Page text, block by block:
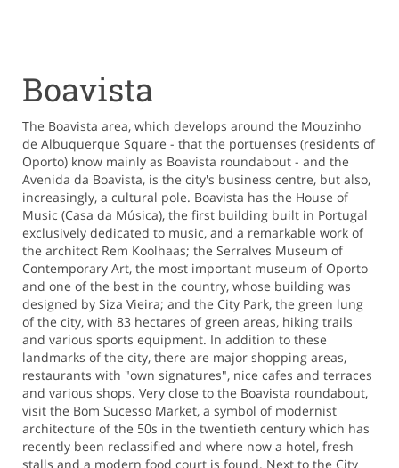
Boavista
The Boavista area, which develops around the Mouzinho
de Albuquerque Square - that the portuenses (residents of
Oporto) know mainly as Boavista roundabout - and the
Avenida da Boavista, is the city's business centre, but also,
increasingly, a cultural pole. Boavista has the House of
Music (Casa da Música), the first building built in Portugal
exclusively dedicated to music, and a remarkable work of
the architect Rem Koolhaas; the Serralves Museum of
Contemporary Art, the most important museum of Oporto
and one of the best in the country, whose building was
designed by Siza Vieira; and the City Park, the green lung
of the city, with 83 hectares of green areas, hiking trails
and various sports equipment. In addition to these
landmarks of the city, there are major shopping areas,
restaurants with "own signatures", nice cafes and terraces
and various shops. Very close to the Boavista roundabout,
visit the Bom Sucesso Market, a symbol of modernist
architecture of the 50s in the twentieth century which has
recently been reclassified and where now a hotel, fresh
stalls and a modern food court is found. Next to the City